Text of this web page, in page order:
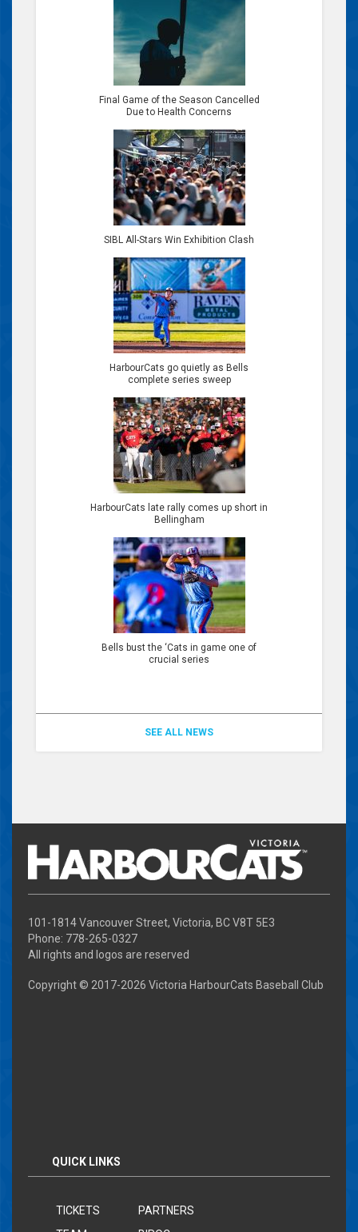
Final Game of the Season Cancelled
Due to Health Concerns
SIBL All-Stars Win Exhibition Clash
HarbourCats go quietly as Bells
complete series sweep
HarbourCats late rally comes up short in
Bellingham
Bells bust the ‘Cats in game one of
crucial series
SEE ALL NEWS
101-1814 Vancouver Street, Victoria, BC V8T 5E3
Phone: 778-265-0327
All rights and logos are reserved
Copyright © 2017-2026 Victoria HarbourCats Baseball Club
QUICK LINKS
TICKETS
PARTNERS